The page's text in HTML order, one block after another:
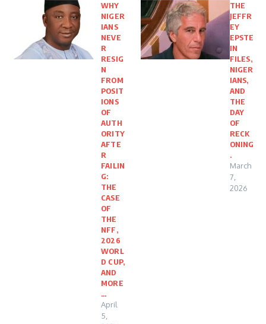
WHY
NIGER
IANS
NEVE
R
RESIG
N
FROM
POSIT
IONS
OF
AUTH
ORITY
AFTE
R
FAILIN
G:
THE
CASE
OF
THE
NFF,
2026
WORL
D CUP,
AND
MORE
…
April
5,
THE
JEFFR
EY
EPSTE
IN
FILES,
NIGER
IANS,
AND
THE
DAY
OF
RECK
ONING
.
March
7,
2026